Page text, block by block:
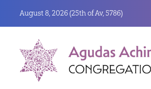
August 8, 2026 (25th of Av, 5786)